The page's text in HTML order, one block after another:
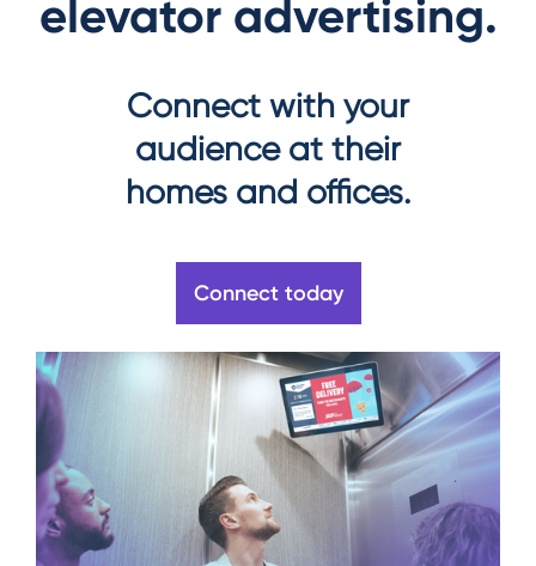
elevator advertising.
Connect with your
audience at their
homes and offices.
Connect today